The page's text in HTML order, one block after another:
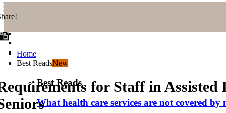
Home
Best ReadsNew
Best Reads
What health care services are not covered by
for Staff in